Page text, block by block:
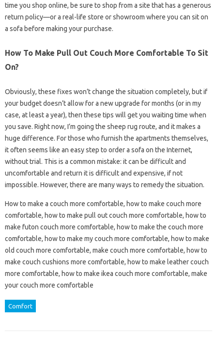
time you shop online, be sure to shop from a site that has a generous
return policy—or a real-life store or showroom where you can sit on
a sofa before making your purchase.
How To Make Pull Out Couch More Comfortable To Sit
On?
Obviously, these fixes won’t change the situation completely, but if
your budget doesn’t allow for a new upgrade for months (or in my
case, at least a year), then these tips will get you waiting time when
you save. Right now, I’m going the sheep rug route, and it makes a
huge difference. For those who furnish the apartments themselves,
it often seems like an easy step to order a sofa on the Internet,
without trial. This is a common mistake: it can be difficult and
uncomfortable and return it is difficult and expensive, if not
impossible. However, there are many ways to remedy the situation.
How to make a couch more comfortable, how to make couch more
comfortable, how to make pull out couch more comfortable, how to
make futon couch more comfortable, how to make the couch more
comfortable, how to make my couch more comfortable, how to make
old couch more comfortable, make couch more comfortable, how to
make couch cushions more comfortable, how to make leather couch
more comfortable, how to make ikea couch more comfortable, make
your couch more comfortable
Comfort